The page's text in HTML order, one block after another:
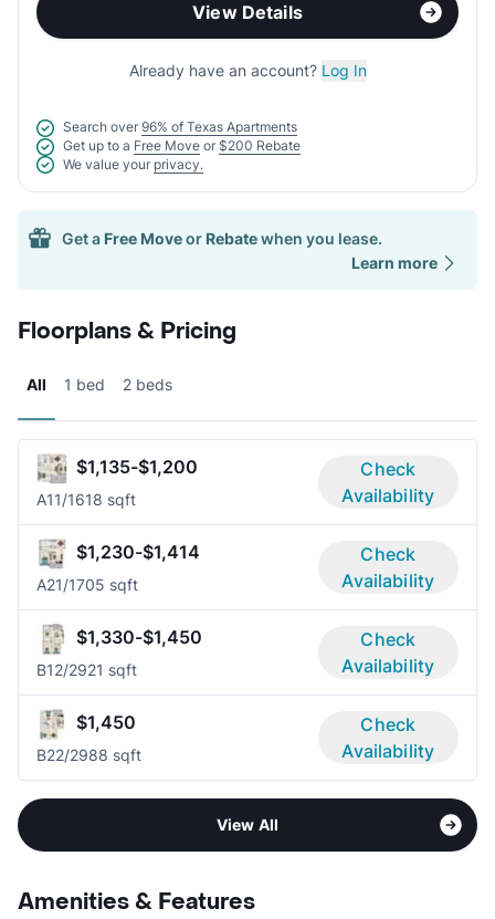
View Details
Already have an account? Log In
Search over 96% of Texas Apartments
Get up to a Free Move or $200 Rebate
We value your privacy.
Get a Free Moveor Rebatewhen you lease.
Learn more
Floorplans & Pricing
All 1 bed 2 beds
$1,135-$1,200
A11/1618 sqft
Check
Availability
$1,230-$1,414
A21/1705 sqft
Check
Availability
$1,330-$1,450
B12/2921 sqft
Check
Availability
$1,450
B22/2988 sqft
Check
Availability
View All
Amenities & Features